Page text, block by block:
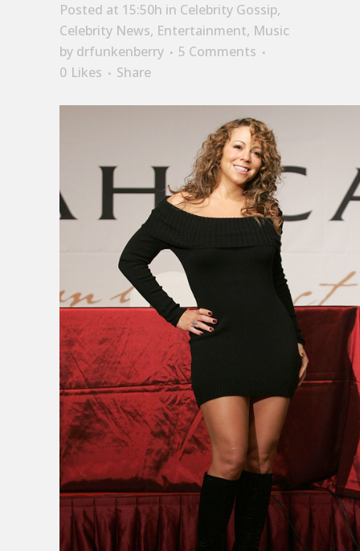
Posted at 15:50h in Celebrity Gossip,
Celebrity News, Entertainment, Music
by drfunkenberry
5 Comments
0 Likes Share